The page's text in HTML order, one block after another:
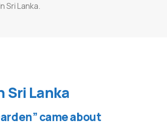
Sri Lanka.
Sri Lanka
came about